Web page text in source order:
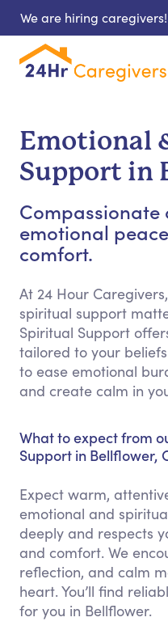
We are hiring caregivers!
Emotional
Support in
Compassionate
emotional
comfort.
At 24 Hour
spiritual support
Spiritual Support
tailored to your
to ease emotional
and create calm in
What to expect from
Support in Bellflower,
Expect warm,
emotional and
deeply and respects
and comfort. We
reflection, and calm
heart. You’ll find
for you in Bellflower.